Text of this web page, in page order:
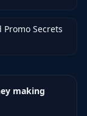
Promo Secrets
making